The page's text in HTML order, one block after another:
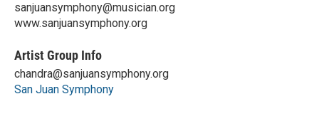
sanjuansymphony@musician.org
www.sanjuansymphony.org
Artist Group Info
chandra@sanjuansymphony.org
San Juan Symphony